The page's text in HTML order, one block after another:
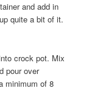
and add in
quite a bit of it.
crock pot. Mix
pour over
minimum of 8